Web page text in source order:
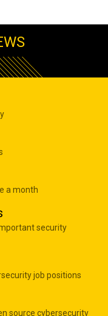
a month
security
job positions
source cybersecurity